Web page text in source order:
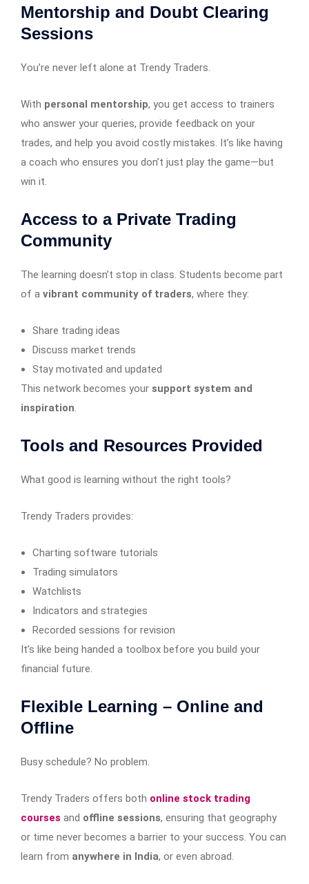
Mentorship and Doubt Clearing
Sessions
You’re never left alone at Trendy Traders.
With personal mentorship, you get access to trainers
who answer your queries, provide feedback on your
trades, and help you avoid costly mistakes. It’s like having
a coach who ensures you don’t just play the game—but
win it.
Access to a Private Trading
Community
The learning doesn’t stop in class. Students become part
of a vibrant community of traders, where they:
Share trading ideas
Discuss market trends
Stay motivated and updated
This network becomes your support system and
inspiration.
Tools and Resources Provided
What good is learning without the right tools?
Trendy Traders provides:
Charting software tutorials
Trading simulators
Watchlists
Indicators and strategies
Recorded sessions for revision
It’s like being handed a toolbox before you build your
financial future.
Flexible Learning – Online and
Offline
Busy schedule? No problem.
Trendy Traders offers both online stock trading
courses and offline sessions, ensuring that geography
or time never becomes a barrier to your success. You can
learn from anywhere in India, or even abroad.